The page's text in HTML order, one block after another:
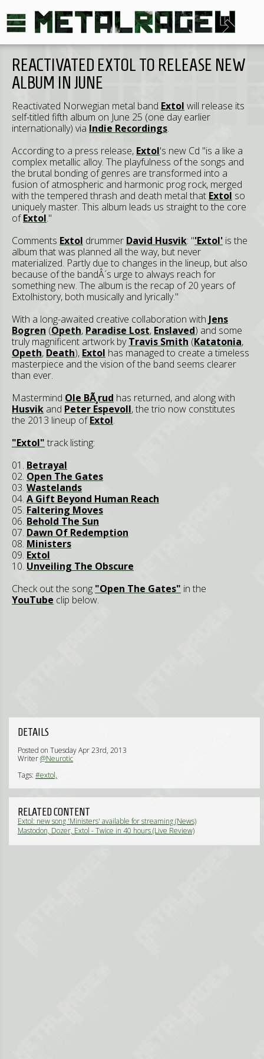
REACTIVATED EXTOL TO RELEASE NEW
ALBUM IN JUNE
Reactivated Norwegian metal band Extol will release its
self-titled fifth album on June 25 (one day earlier
internationally) via Indie Recordings.
According to a press release, Extol's new Cd "is a like a
complex metallic alloy. The playfulness of the songs and
the brutal bonding of genres are transformed into a
fusion of atmospheric and harmonic prog rock, merged
with the tempered thrash and death metal that Extol so
uniquely master. This album leads us straight to the core
ofExtol."
Comments Extol drummer David Husvik: "'Extol' is the
album that was planned all the way, but never
materialized. Partly due to changes in the lineup, but also
because of the bandÂ´s urge to always reach for
something new. The album is the recap of 20 years of
Extolhistory, both musically and lyrically."
With a long-awaited creative collaboration with Jens
Bogren (Opeth, Paradise Lost, Enslaved) and some
truly magnificent artwork byTravis Smith (Katatonia,
Opeth, Death), Extol has managed to create a timeless
masterpiece and the vision of the band seems clearer
than ever.
Mastermind Ole BÃ¸rud has returned, and along with
Husvik and Peter Espevoll, the trio now constitutes
the 2013 lineup ofExtol.
"Extol" track listing:
01. Betrayal
02. Open The Gates
03. Wastelands
04. A Gift Beyond Human Reach
05. Faltering Moves
06. Behold The Sun
07. Dawn Of Redemption
08. Ministers
09. Extol
10. Unveiling The Obscure
Check out the song "Open The Gates" in the
YouTube clip below.
DETAILS
Posted on Tuesday Apr 23rd, 2013
Writer@Neurotic
Tags: #extol,
RELATED CONTENT
Extol: new song 'Ministers' available for streaming (News)
Mastodon, Dozer, Extol - Twice in 40 hours (Live Review)